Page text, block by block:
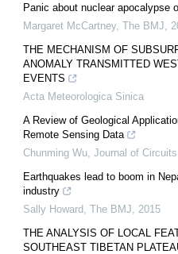
Panic about nuclear apocalypse
Margaret McCartney, The BMJ
THE MECHANISM OF
ANOMALY TRANSMITTED
EVENTS
Acta Meteorologica Sinica
A Review of Geological
Remote Sensing Data
Chunming Wu Journal of
Earthquakes lead to boom in
industry
Sally Howard The BMJ
2015
THE ANALYSIS OF LOCAL
SOUTHEAST TIBETAN